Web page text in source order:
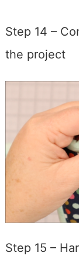
Step 14 –
the project
Step 15 –